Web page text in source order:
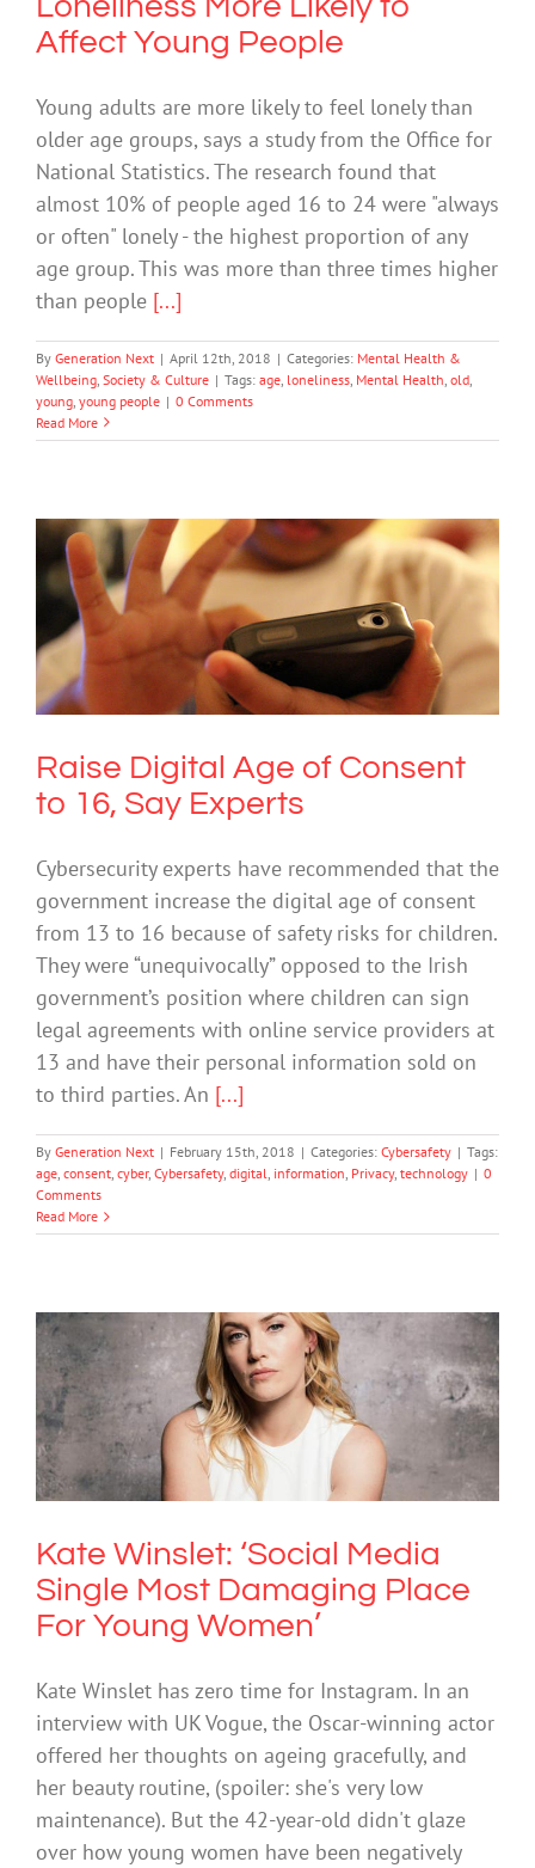
Affect Young People
Young adults are more likely to feel lonely than
older age groups, says a study from the Office for
National Statistics. The research found that
almost 10% of people aged 16 to 24 were "always
or often" lonely - the highest proportion of any
age group. This was more than three times higher
than people [...]
By Generation Next | April 12th, 2018 | Categories: Mental Health &
Wellbeing Society & Culture | Tags: age loneliness Mental Health old
young young people | 0 Comments
Read More
Raise Digital Age of Consent to 16, Say
Experts
Cybersafety
Raise Digital Age of Consent
to 16, Say Experts
Cybersecurity experts have recommended that the
government increase the digital age of consent
from 13 to 16 because of safety risks for children.
They were “unequivocally” opposed to the Irish
government’s position where children can sign
legal agreements with online service providers at
13 and have their personal information sold on
to third parties. An [...]
By Generation Next | February 15th, 2018 | Categories: Cybersafety | Tags:
age, consent, cyber, Cybersafety, digital, information, Privacy, technology | 0
Comments
Read More
Kate Winslet: ‘Social Media Single
Most Damaging Place For Young
Women’
Mental Health & Wellbeing Technology
Kate Winslet: ‘Social Media
Single Most Damaging Place
For Young Women’
Kate Winslet has zero time for Instagram. In an
interview with UK Vogue, the Oscar-winning actor
offered her thoughts on ageing gracefully, and
her beauty routine, (spoiler: she's very low
maintenance). But the 42-year-old didn't glaze
over how young women have been negatively